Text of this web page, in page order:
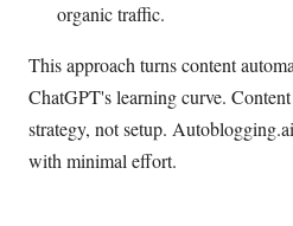
organic traffic.
This approach turns content
ChatGPT's learning curve.
strategy, not setup.
with minimal effort.